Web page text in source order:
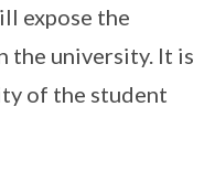
expose the
the university. It is
of the student